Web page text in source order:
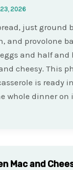
2026
just ground
and provolone
and half
cheesy. This
is ready
whole dinner on
Mac and